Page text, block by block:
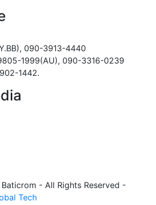
090-3913-4440
1999(AU), 090-3316-0239
1442.
- All Rights Reserved -
Tech